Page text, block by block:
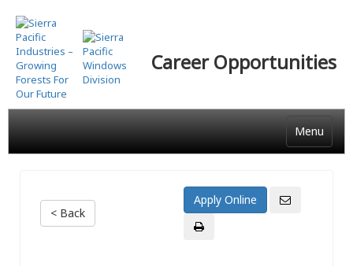
Skip
to
main
content
Career Opportunities
Menu
< Back